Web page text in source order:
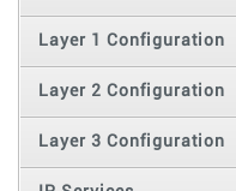
Layer 1 Configuration
Layer 2 Configuration
Layer 3 Configuration